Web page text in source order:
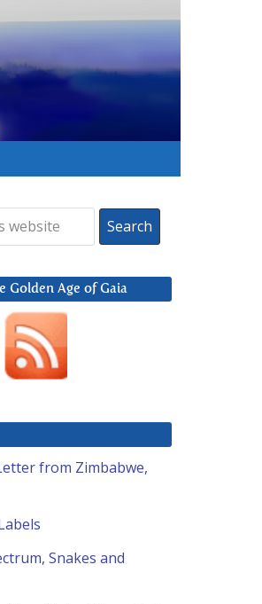
Golden Age of Gaia
from Zimbabwe,
Snakes and